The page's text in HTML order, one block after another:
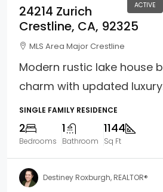
ACTIVE
24214 Zurich
Crestline, CA, 92325
MLS Area Major Crestline
Modern rustic lake house
charm with updated
SINGLE FAMILY RESIDENCE
2
Bedrooms
1
Bathroom
1144
Sq Ft
Destiney Roxburgh, REALTOR®